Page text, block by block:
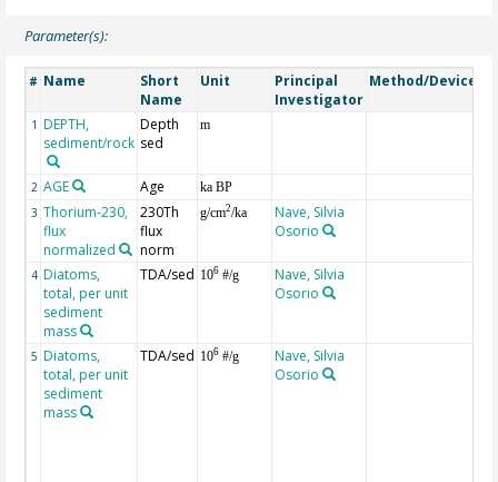
Parameter(s):
# Name
Short
Name
Unit
Principal
Investigator
Method/Device
1 DEPTH,
sediment/rock
Depth
sed
m
2 AGE Age ka BP
3 Thorium-230,
flux
normalized
230Th
flux
norm
g/cm2/ka
Nave, Silvia
Osorio
4 Diatoms,
total, per unit
sediment
mass
TDA/sed 106 #/g
Nave, Silvia
Osorio
5 Diatoms,
total, per unit
sediment
mass
TDA/sed 106 #/g
Nave, Silvia
Osorio